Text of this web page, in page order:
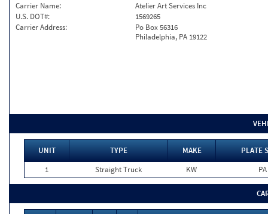
Carrier Name:
Atelier Art Services Inc
U.S. DOT#:
1569265
Carrier Address:
Po Box 56316
Philadelphia, PA 19122
UNIT TYPE MAKE
PLATE
1
Straight Truck KW PA